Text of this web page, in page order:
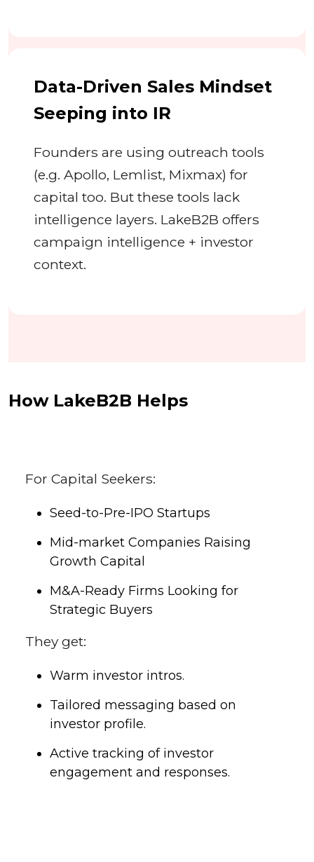
Data-Driven Sales Mindset
Seeping into IR
Founders are using outreach tools
(e.g. Apollo, Lemlist, Mixmax) for
capital too. But these tools lack
intelligence layers. LakeB2B offers
campaign intelligence + investor
context.
How LakeB2B Helps
For Capital Seekers:
Seed-to-Pre-IPO Startups
Mid-market Companies Raising
Growth Capital
M&A-Ready Firms Looking for
Strategic Buyers
They get:
Warm investor intros.
Tailored messaging based on
investor profile.
Active tracking of investor
engagement and responses.